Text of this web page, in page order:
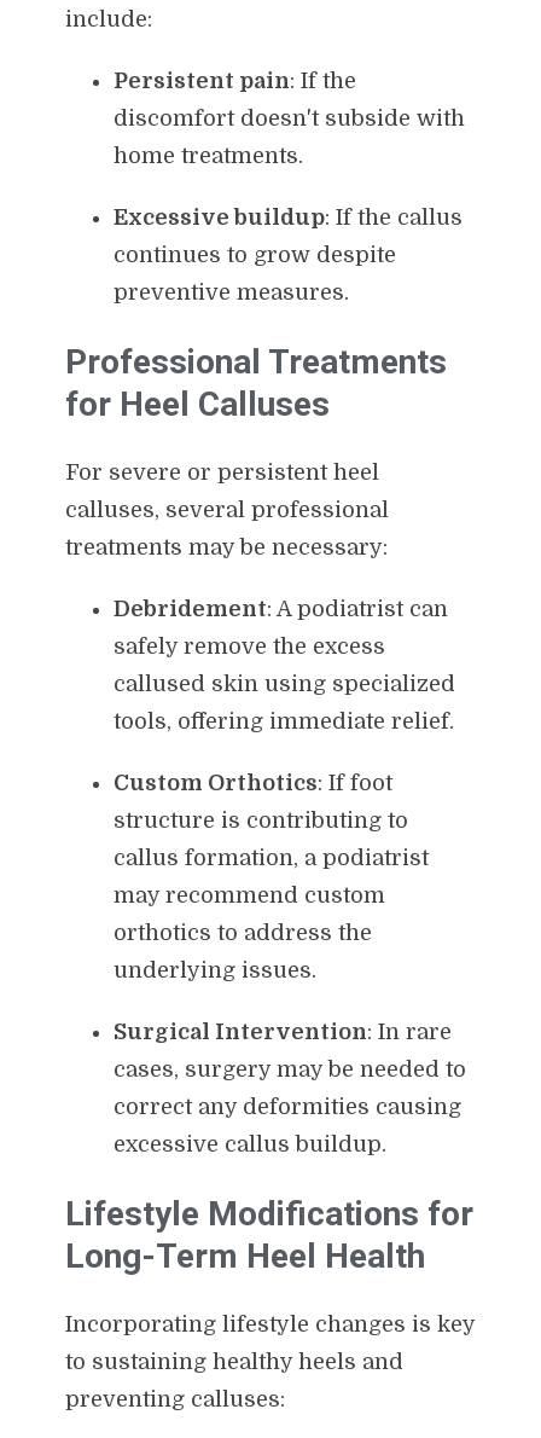
include:
Persistent pain: If the
discomfort doesn't subside with
home treatments.
Excessive buildup: If the callus
continues to grow despite
preventive measures.
Professional Treatments
for Heel Calluses
For severe or persistent heel
calluses, several professional
treatments may be necessary:
Debridement: A podiatrist can
safely remove the excess
callused skin using specialized
tools, offering immediate relief.
Custom Orthotics: If foot
structure is contributing to
callus formation, a podiatrist
may recommend custom
orthotics to address the
underlying issues.
Surgical Intervention: In rare
cases, surgery may be needed to
correct any deformities causing
excessive callus buildup.
Lifestyle Modifications for
Long-Term Heel Health
Incorporating lifestyle changes is key
to sustaining healthy heels and
preventing calluses: